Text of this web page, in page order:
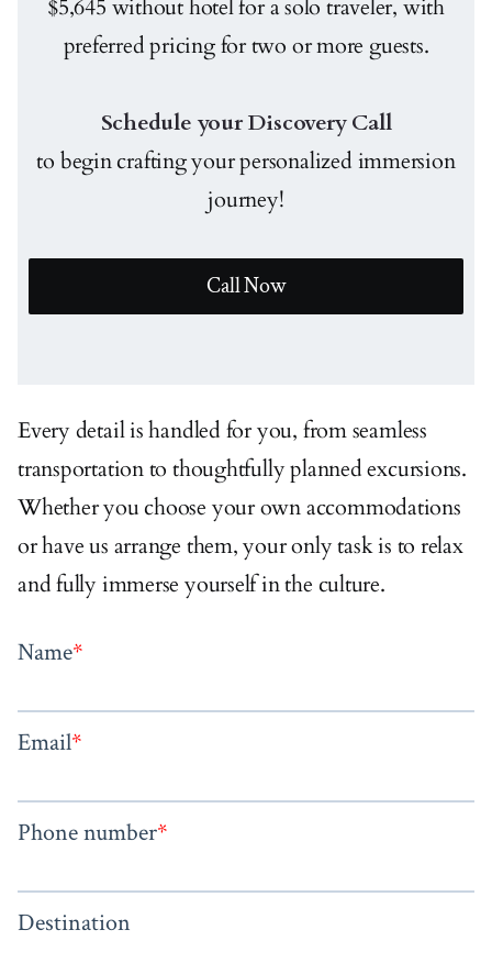
$5,645 without hotel for a solo traveler, with
preferred pricing for two or more guests.
Schedule your Discovery Call
to begin crafting your personalized immersion
journey!
Call Now
Every detail is handled for you, from seamless
transportation to thoughtfully planned excursions.
Whether you choose your own accommodations
or have us arrange them, your only task is to relax
and fully immerse yourself in the culture.